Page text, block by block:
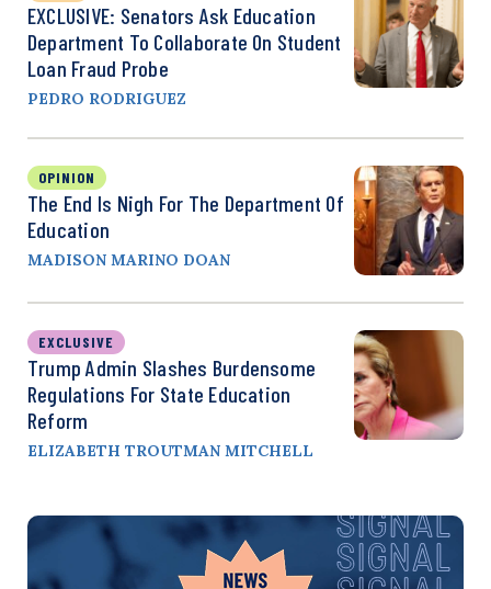
EXCLUSIVE: Senators Ask Education
Department To Collaborate On Student
Loan Fraud Probe
PEDRO RODRIGUEZ
OPINION
The End Is Nigh For The Department Of
Education
MADISON MARINO DOAN
EXCLUSIVE
Trump Admin Slashes Burdensome
Regulations For State Education
Reform
ELIZABETH TROUTMAN MITCHELL